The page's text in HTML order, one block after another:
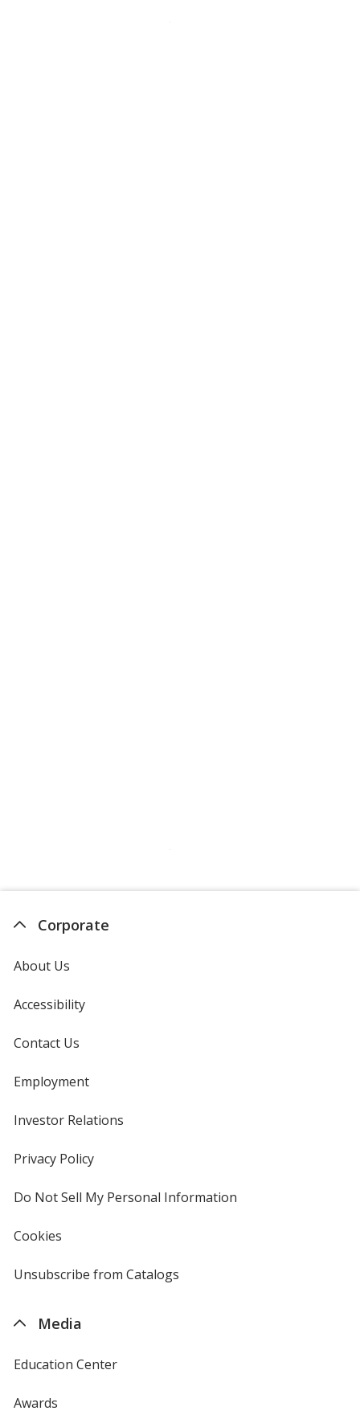
Corporate
About Us
Accessibility
Contact Us
Employment
Investor Relations
Privacy Policyfor
Do Not Sell My Personal Information
Cookies
4imprint
Unsubscribe from Catalogs
Media
Education Center
Awards